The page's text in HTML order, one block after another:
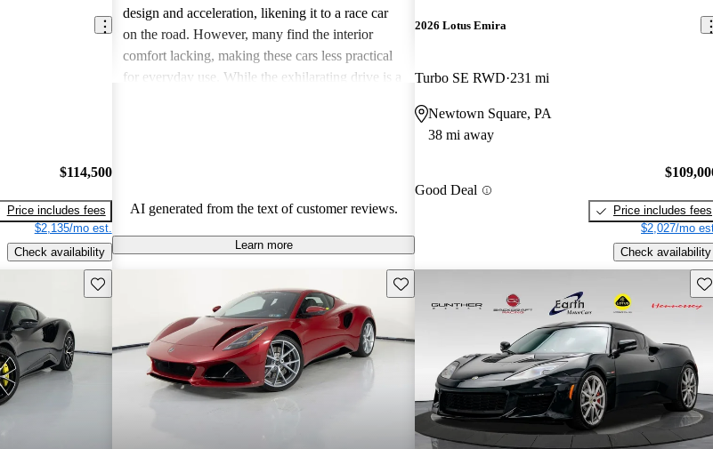
$114,500
Price includes fees
$2,135/mo est.
Check availability
design and acceleration, likening it to a race car
on the road. However, many find the interior
comfort lacking, making these cars less practical
for everyday use. While the exhilarating drive is a
AI generated from the text of customer reviews.
Learn more
2026 Lotus Emira
Turbo SE RWD 231 mi
Newtown Square, PA
38 mi away
Good Deal
Price includes fees
$2,027/mo
Check availability
Save this listing Save this listing